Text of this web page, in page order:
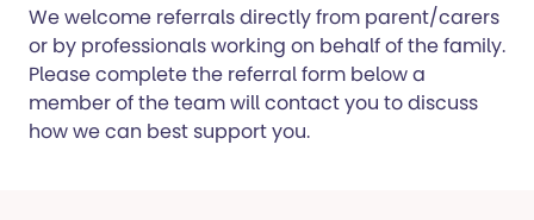
We welcome referrals directly from parent/carers
or by professionals working on behalf of the family.
Please complete the referral form below a
member of the team will contact you to discuss
how we can best support you.